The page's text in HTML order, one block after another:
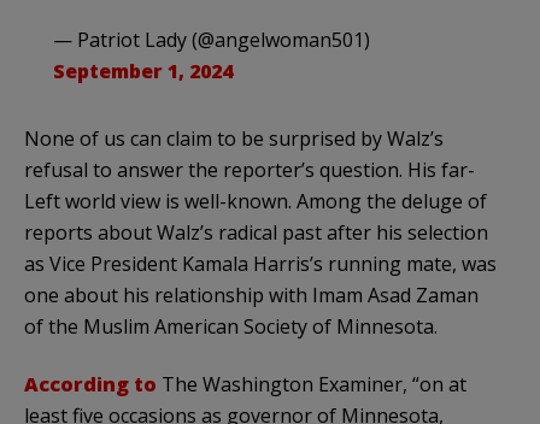
— Patriot Lady (@angelwoman501)
September 1, 2024
None of us can claim to be surprised by Walz’s
refusal to answer the reporter’s question. His far-
Left world view is well-known. Among the deluge of
reports about Walz’s radical past after his selection
as Vice President Kamala Harris’s running mate, was
one about his relationship with Imam Asad Zaman
of the Muslim American Society of Minnesota.
According to The Washington Examiner, “on at
least five occasions as governor of Minnesota,